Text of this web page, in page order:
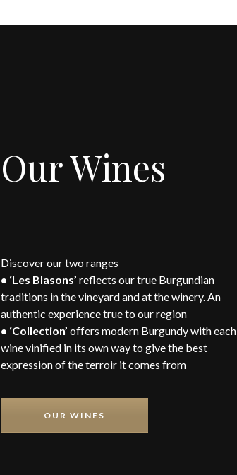
Our Wines
Discover our two ranges
• ‘Les Blasons’ reflects our true Burgundian
traditions in the vineyard and at the winery. An
authentic experience true to our region
• ‘Collection’ offers modern Burgundy with each
wine vinified in its own way to give the best
expression of the terroir it comes from
OUR WINES